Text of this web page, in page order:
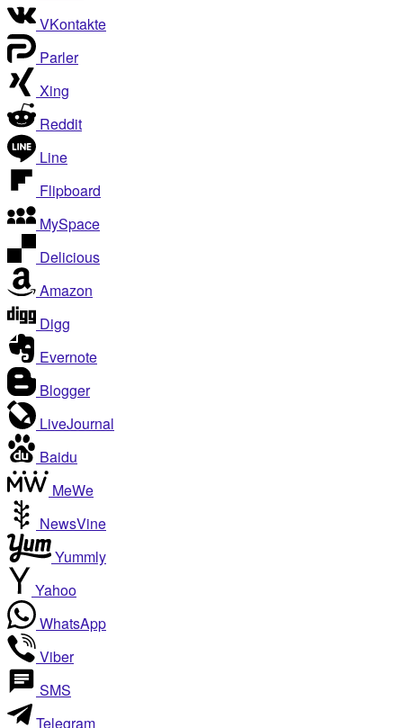
VKontakte
Parler
Xing
Reddit
Line
Flipboard
MySpace
Delicious
Amazon
Digg
Evernote
Blogger
LiveJournal
Baidu
MeWe
NewsVine
Yummly
Yahoo
WhatsApp
Viber
SMS
Telegram